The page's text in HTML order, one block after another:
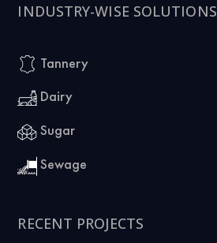
INDUSTRY-WISE SOLUTIONS
Tannery
Dairy
Sugar
Sewage
RECENT PROJECTS